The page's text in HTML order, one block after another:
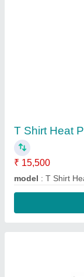
ID Card Dual
₹ 65,000
Condition: New
Connectivity:
: ID Card